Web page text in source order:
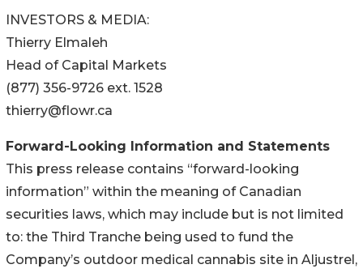
INVESTORS & MEDIA:
Thierry Elmaleh
Head of Capital Markets
(877) 356-9726 ext. 1528
thierry@flowr.ca
Forward-Looking Information and Statements
This press release contains “forward-looking
information” within the meaning of Canadian
securities laws, which may include but is not limited
to: the Third Tranche being used to fund the
Company’s outdoor medical cannabis site in Aljustrel,